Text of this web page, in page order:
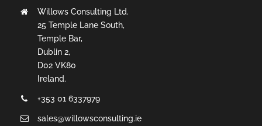
Willows Consulting Ltd.
25 Temple Lane South,
Temple Bar,
Dublin 2,
D02 VK80
Ireland.
+353 01 6337979
sales@willowsconsulting.ie